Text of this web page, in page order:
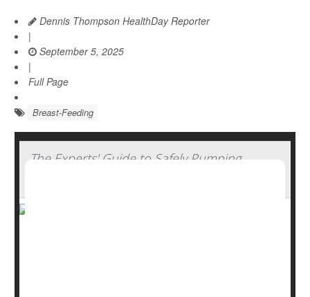
Dennis Thompson HealthDay Reporter
|
September 5, 2025
|
Full Page
Breast-Feeding
The Experts' Guide to Safely Pumping,